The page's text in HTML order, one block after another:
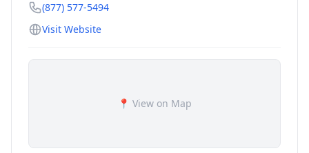
(877) 577-5494
Visit Website
📍 View on Map